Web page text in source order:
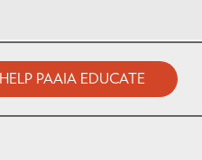
HELP PAAIA EDUCATE